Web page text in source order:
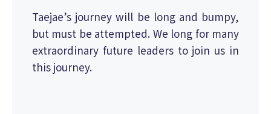
Taejae’s journey will be long and bumpy,
but must be attempted. We long for many
extraordinary future leaders to join us in
this journey.